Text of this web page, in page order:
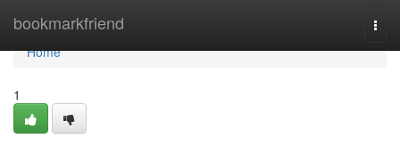
bookmarkfriend
Home
Home
1